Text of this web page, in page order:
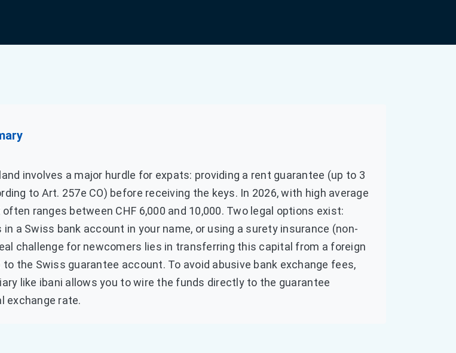
involves a major hurdle for expats: providing a rent guarantee (up to 3
to Art. 257e CO) before receiving the keys. In 2026, with high average
ranges between CHF 6,000 and 10,000. Two legal options exist:
a Swiss bank account in your name, or using a surety insurance (non-
challenge for newcomers lies in transferring this capital from a foreign
to the Swiss guarantee account. To avoid abusive bank exchange fees,
like ibani allows you to wire the funds directly to the guarantee
exchange rate.